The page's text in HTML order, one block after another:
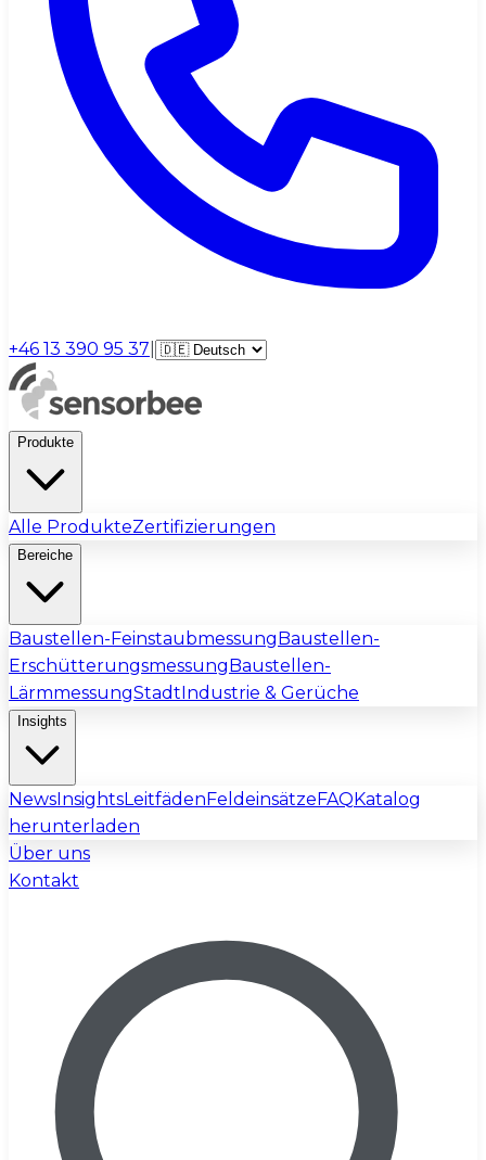
+46 13 390 95 37
Produkte
Alle ProdukteZertifizierungen
Bereiche
Baustellen-FeinstaubmessungBaustellen-
ErschütterungsmessungBaustellen-
LärmmessungStadtIndustrie & Gerüche
Insights
NewsInsightsLeitfädenFeldeinsätzeFAQKatalog
herunterladen
Über uns
Kontakt